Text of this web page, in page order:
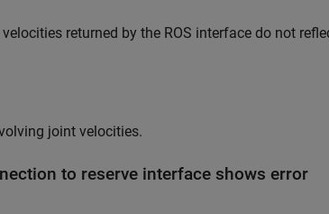
returned by the ROS interface do not
joint velocities.
to reserve interface shows error